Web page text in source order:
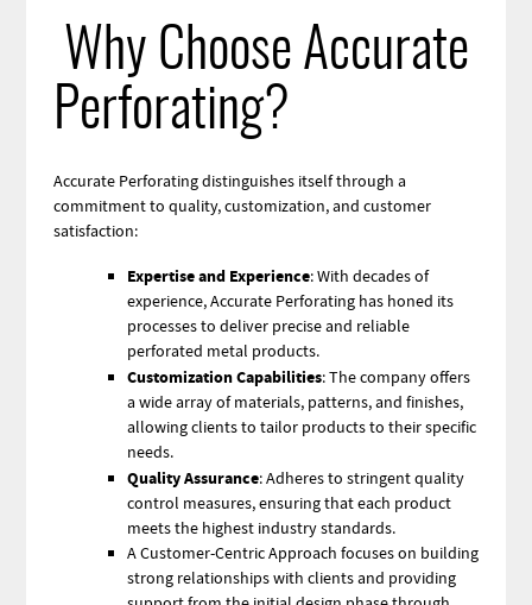
Why Choose Accurate
Perforating?
Accurate Perforating distinguishes itself through a
commitment to quality, customization, and customer
satisfaction:
Expertise and Experience: With decades of
experience, Accurate Perforating has honed its
processes to deliver precise and reliable
perforated metal products.
Customization Capabilities: The company offers
a wide array of materials, patterns, and finishes,
allowing clients to tailor products to their specific
needs.
Quality Assurance: Adheres to stringent quality
control measures, ensuring that each product
meets the highest industry standards.
A Customer-Centric Approach focuses on building
strong relationships with clients and providing